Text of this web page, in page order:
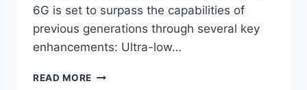
6G is set to surpass the capabilities of
previous generations through several key
enhancements: Ultra-low…
READ MORE PREDICTING